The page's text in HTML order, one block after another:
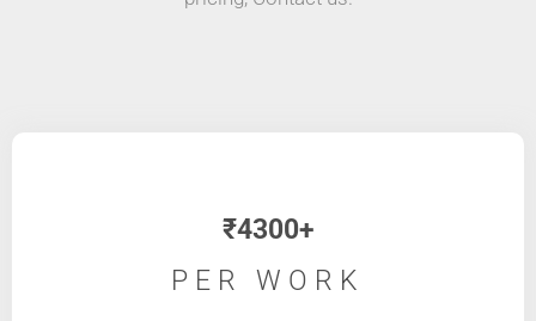
₹4300+
PER WORK